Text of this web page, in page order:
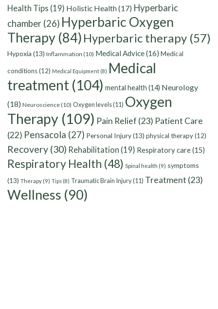
Health Tips (19) Holistic Health(17) Hyperbaric
chamber (26) Hyperbaric Oxygen
Therapy (84) Hyperbaric therapy (57)
Hypoxia (13) Inflammation (10) Medical Advice(16) Medical
conditions(12) Medical Equipment (8) Medical
treatment (104) mental health (14) Neurology
(18) Neuroscience(10) Oxygen levels(11) Oxygen
Therapy (109) Pain Relief (23) Patient Care
(22) Pensacola (27) Personal Injury(13) physical therapy(12)
Recovery (30) Rehabilitation (19) Respiratory care(15)
Respiratory Health (48) Spinal health (9) symptoms
(13) Therapy (9) Tips (8) Traumatic Brain Injury(11) Treatment (23)
Wellness (90)